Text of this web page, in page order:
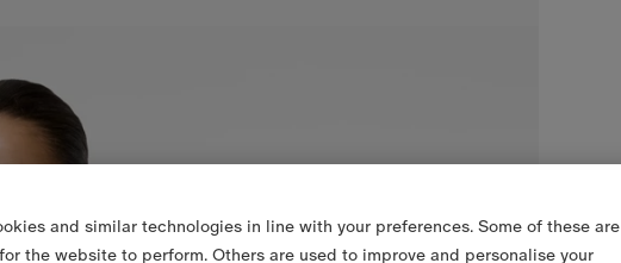
and similar technologies in line with your preferences. Some of these are
the website to perform. Others are used to improve and personalise your